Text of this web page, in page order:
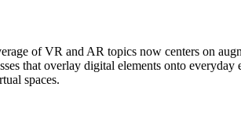
of VR and AR topics now centers on
that overlay digital elements onto
spaces.